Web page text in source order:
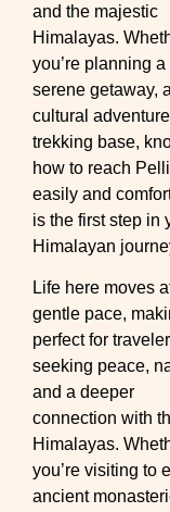
and the majestic
Himalayas.
you’re planning a
serene getaway, a
cultural
trekking base,
how to reach
easily and
is the first step in
Himalayan
Life here moves
gentle pace,
perfect for
seeking peace,
and a deeper
connection with
Himalayas.
you’re visiting to
ancient